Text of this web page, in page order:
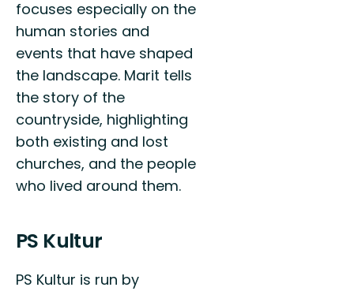
focuses especially on the
human stories and
events that have shaped
the landscape. Marit tells
the story of the
countryside, highlighting
both existing and lost
churches, and the people
who lived around them.
PS Kultur
PS Kultur is run by